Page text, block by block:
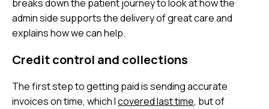
breaks down the patient journey to look at how the
admin side supports the delivery of great care and
explains how we can help.
Credit control and collections
The first step to getting paid is sending accurate
invoices on time, which Icovered last time, but of